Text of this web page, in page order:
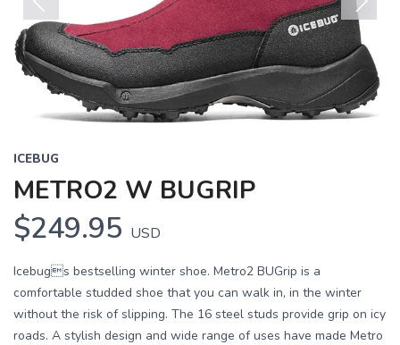
Previous Next
ICEBUG
METRO2 W BUGRIP
$249.95 USD
Icebugs bestselling winter shoe. Metro2 BUGrip is a
comfortable studded shoe that you can walk in, in the winter
without the risk of slipping. The 16 steel studs provide grip on icy
roads. A stylish design and wide range of uses have made Metro